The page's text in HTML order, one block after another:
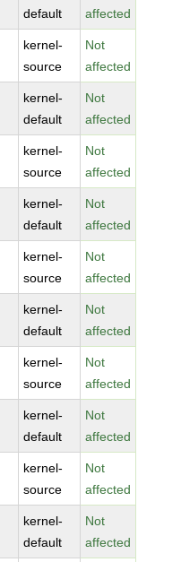
default
affected
kernel-
source
Not
affected
kernel-
default
Not
affected
kernel-
source
Not
affected
kernel-
default
Not
affected
kernel-
source
Not
affected
kernel-
default
Not
affected
kernel-
source
Not
affected
kernel-
default
Not
affected
kernel-
source
Not
affected
kernel-
default
Not
affected